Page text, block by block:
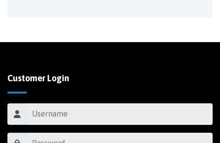
Customer Login